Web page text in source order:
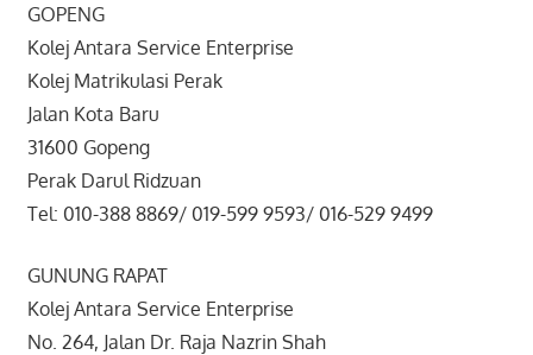
GOPENG
Kolej Antara Service Enterprise
Kolej Matrikulasi Perak
Jalan Kota Baru
31600 Gopeng
Perak Darul Ridzuan
Tel: 010-388 8869/ 019-599 9593/ 016-529 9499
GUNUNG RAPAT
Kolej Antara Service Enterprise
No. 264, Jalan Dr. Raja Nazrin Shah